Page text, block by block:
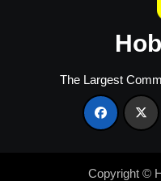
The Largest
Copyright ©